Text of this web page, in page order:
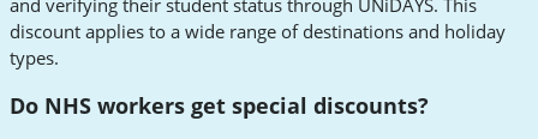
discount applies to a wide range of destinations and holiday
types.
Do NHS workers get special discounts?